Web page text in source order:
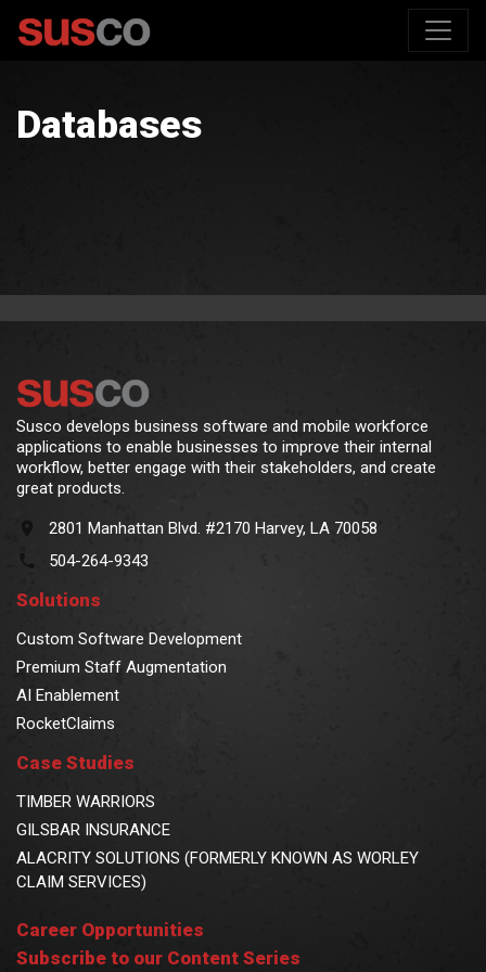
Databases
Susco develops business software and mobile workforce
applications to enable businesses to improve their internal
workflow, better engage with their stakeholders, and create
great products.
2801 Manhattan Blvd. #2170 Harvey, LA 70058
504-264-9343
Solutions
Custom Software Development
Premium Staff Augmentation
AI Enablement
RocketClaims
Case Studies
TIMBER WARRIORS
GILSBAR INSURANCE
ALACRITY SOLUTIONS (FORMERLY KNOWN AS WORLEY
CLAIM SERVICES)
Career Opportunities
Subscribe to our Content Series